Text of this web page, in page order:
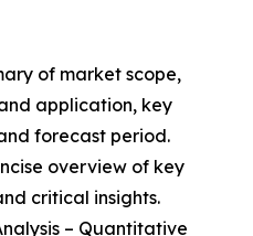
of market scope,
application, key
forecast period.
overview of key
critical insights.
– Quantitative